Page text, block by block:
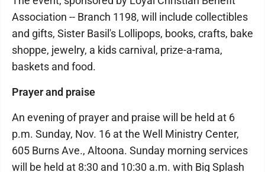
Association -- Branch 1198, will include collectibles
and gifts, Sister Basil's Lollipops, books, crafts, bake
shoppe, jewelry, a kids carnival, prize-a-rama,
baskets and food.
Prayer and praise
An evening of prayer and praise will be held at 6
p.m. Sunday, Nov. 16 at the Well Ministry Center,
605 Burns Ave., Altoona. Sunday morning services
will be held at 8:30 and 10:30 a.m. with Big Splash